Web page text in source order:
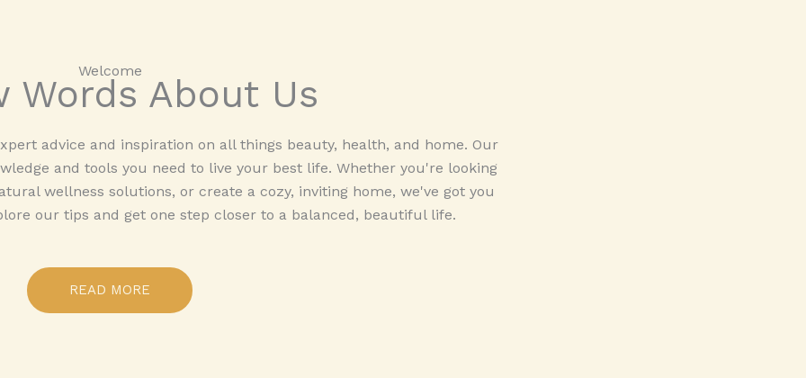
Welcome​
Words About Us​
advice and inspiration on all things beauty, health, and home. Our
and tools you need to live your best life. Whether you're looking
wellness solutions, or create a cozy, inviting home, we've got you
our tips and get one step closer to a balanced, beautiful life.
READ MORE